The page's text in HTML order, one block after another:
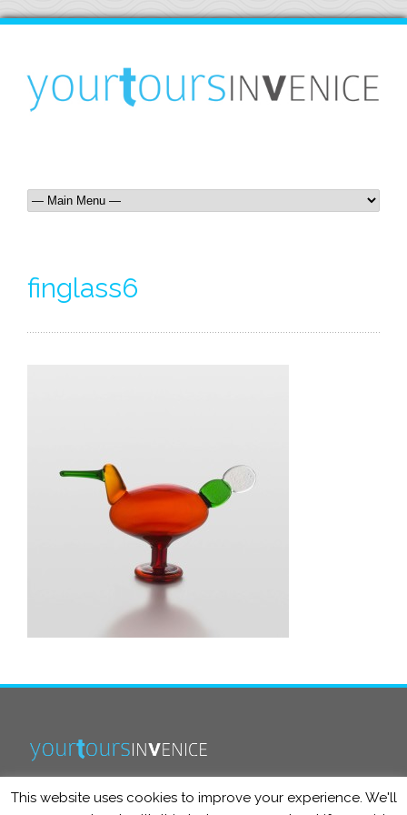
finglass6
This website uses cookies to improve your experience. We'll